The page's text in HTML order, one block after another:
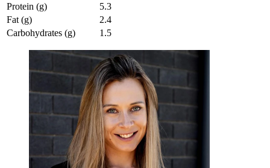
Protein (g)
5.3
Fat (g)
2.4
Carbohydrates (g)
1.5